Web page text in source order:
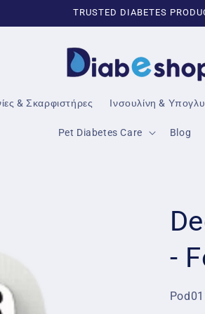
TRUSTED DIABETES
& Σκαρφιστήρες Ινσουλίνη &
Pet Diabetes Care Blog
-
SKU: